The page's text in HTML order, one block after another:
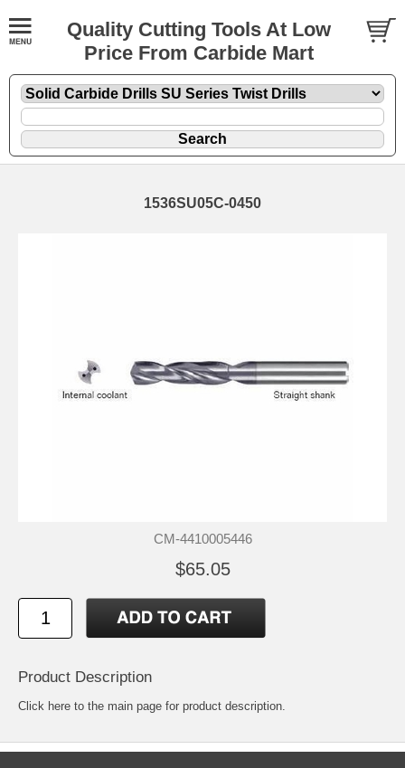
Quality Cutting Tools At Low
Price From Carbide Mart
1536SU05C-0450
CM-4410005446
$65.05
Product Description
Click here to the main page for product description.